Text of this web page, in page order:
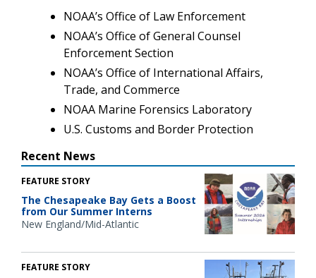
NOAA’s Office of Law Enforcement
NOAA’s Office of General Counsel
Enforcement Section
NOAA’s Office of International Affairs,
Trade, and Commerce
NOAA Marine Forensics Laboratory
U.S. Customs and Border Protection
Recent News
FEATURE STORY
The Chesapeake Bay Gets a Boost
from Our Summer Interns
New England/Mid-Atlantic
FEATURE STORY